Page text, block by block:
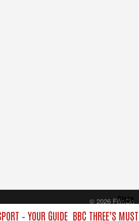
– YOUR GUIDE BBC THREE’S
Close
© 2026 FilmOn
Content Systems Plc.